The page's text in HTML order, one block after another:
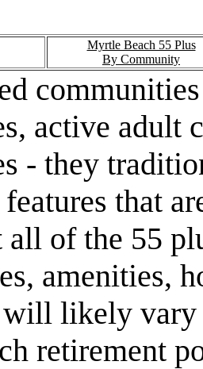
Myrtle Beach 55 Plus
By Community
active adult
- they
that
of the 55
amenities,
likely vary
retirement